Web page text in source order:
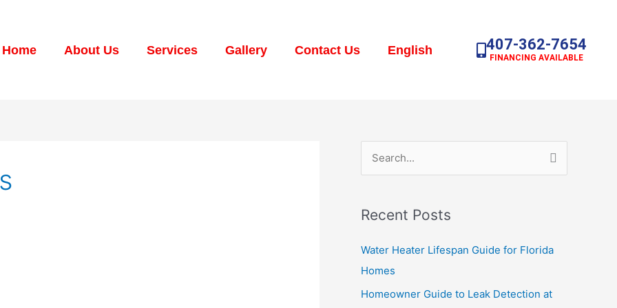
Home About Us Services Gallery Contact Us English 407-362-7654
FINANCING AVAILABLE
r
c
h
Recent Posts
Water Heater Lifespan Guide for Florida
Homes
Homeowner Guide to Leak Detection at